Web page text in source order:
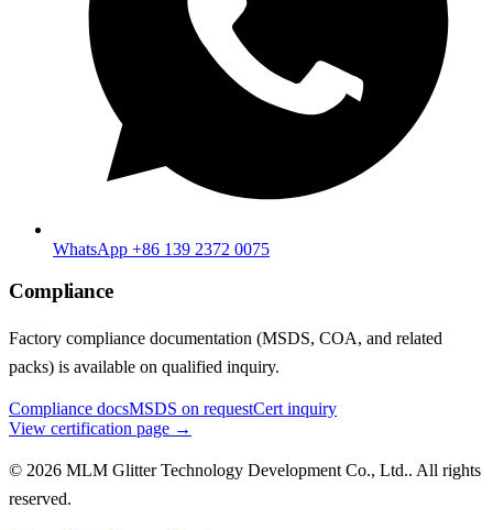
WhatsApp +86 139 2372 0075
Compliance
Factory compliance documentation (MSDS, COA, and related
packs) is available on qualified inquiry.
Compliance docsMSDS on requestCert inquiry
View certification page →
© 2026 MLM Glitter Technology Development Co., Ltd.. All rights
reserved.